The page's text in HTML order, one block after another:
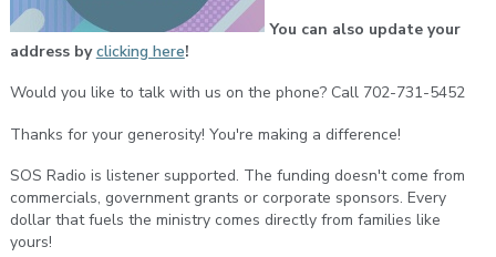
You can also update your
address byclicking here!
Would you like to talk with us on the phone? Call 702-731-5452
Thanks for your generosity! You're making a difference!
SOS Radio is listener supported. The funding doesn't come from
commercials, government grants or corporate sponsors. Every
dollar that fuels the ministry comes directly from families like
yours!